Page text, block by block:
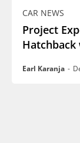
CAR NEWS
Project
Earl Karanja -